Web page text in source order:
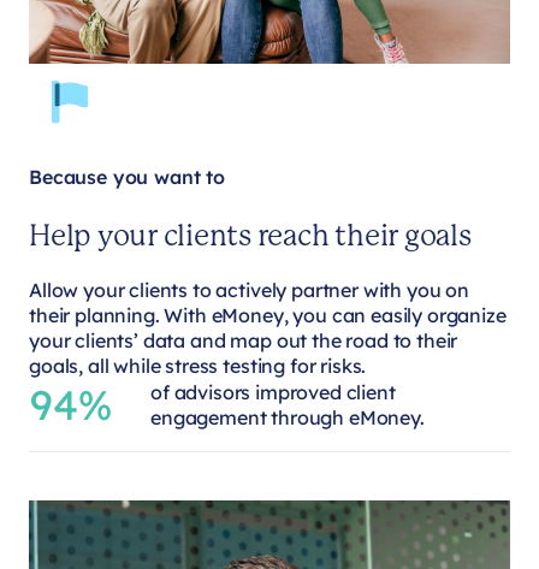
Because you want to
Help your clients reach their goals
Allow your clients to actively partner with you on
their planning. With eMoney, you can easily organize
your clients’ data and map out the road to their
goals, all while stress testing for risks.
94%
of advisors improved client
engagement through eMoney.